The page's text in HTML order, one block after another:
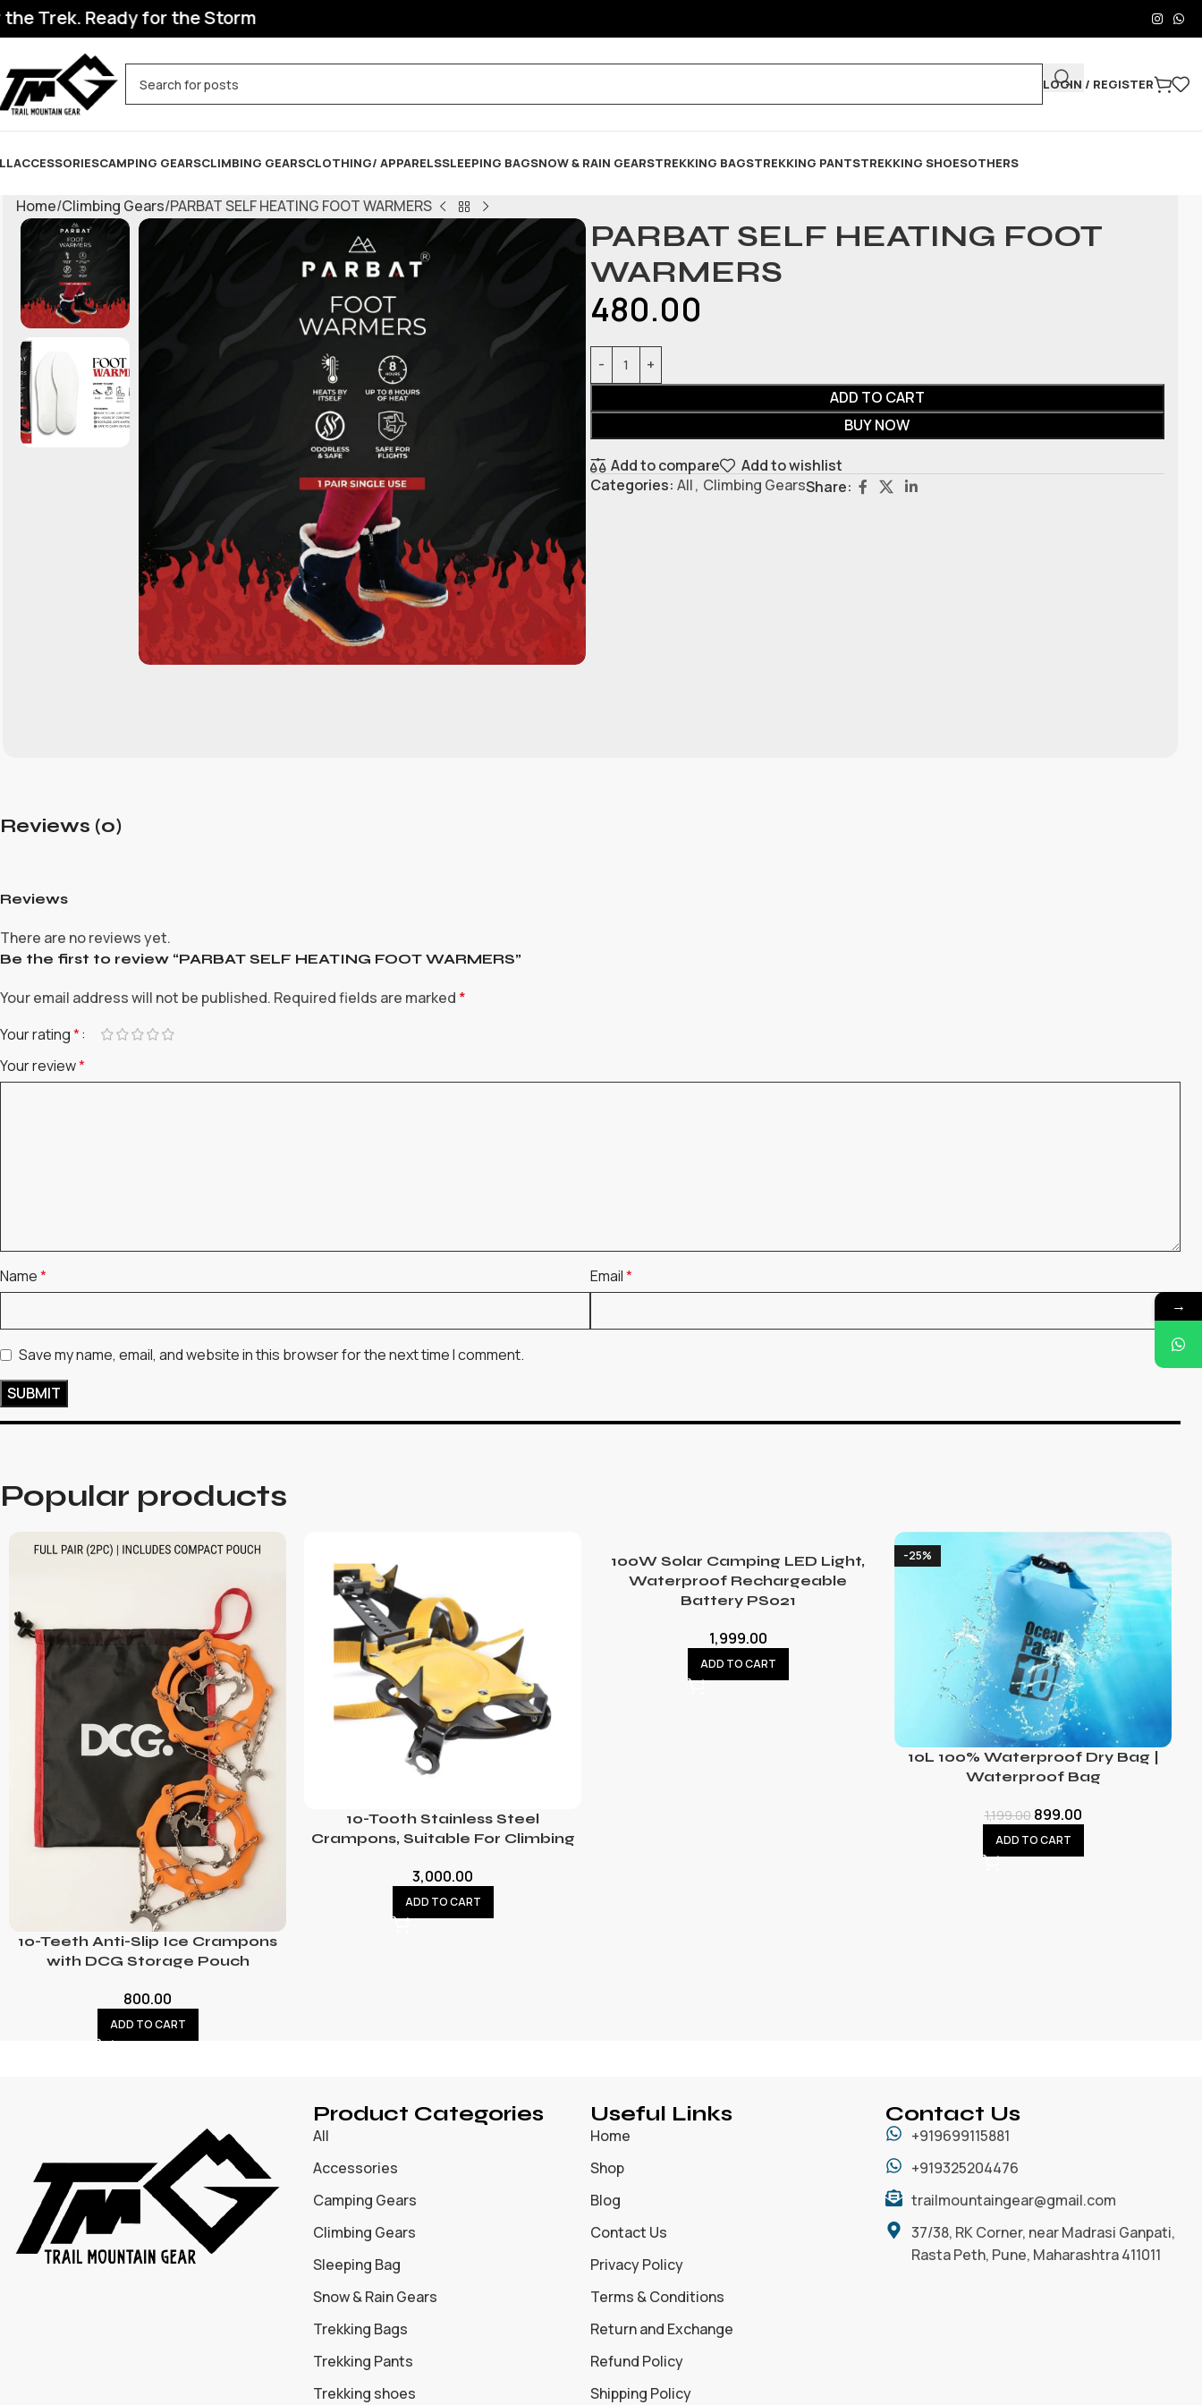
Ready for the Storm
LOGIN / REGISTER
ACCESSORIESCAMPING GEARSCLIMBING GEARSCLOTHING/ APPARELSSLEEPING BAGSNOW & RAIN GEARSTREKKING BAGSTREKKING PANTSTREKKING SHOESOTHERS
Home Climbing Gears PARBAT SELF HEATING FOOT WARMERS
PARBAT SELF HEATING FOOT
WARMERS
480.00
ADD TO CART
BUY NOW
Add to compare
Add to wishlist
Categories: All, Climbing GearsShare:
Reviews (0)
Reviews
There are no reviews yet.
Be the first to review “PARBAT SELF HEATING FOOT WARMERS”
Your email address will not be published. Required fields are marked *
Your rating*
Your review*
Name* Email*
Save my name, email, and website in this browser for the next time I comment.
Popular products
10-Teeth Anti-Slip Ice Crampons
with DCG Storage Pouch
800.00
ADD TO CART
10-Tooth Stainless Steel
Crampons, Suitable For Climbing
3,000.00
ADD TO CART
100W Solar Camping LED Light,
Waterproof Rechargeable
Battery PS021
1,999.00
ADD TO CART
-25%
10L 100% Waterproof Dry Bag |
Waterproof Bag
1,199.00 899.00
ADD TO CART
Product Categories
All
Accessories
Camping Gears
Climbing Gears
Sleeping Bag
Snow & Rain Gears
Trekking Bags
Trekking Pants
Trekking shoes
Useful Links
Home
Shop
Blog
Contact Us
Privacy Policy
Terms & Conditions
Return and Exchange
Refund Policy
Shipping Policy
Contact Us
+919699115881
+919325204476
trailmountaingear@gmail.com
37/38, RK Corner, near Madrasi Ganpati,
Rasta Peth, Pune, Maharashtra 411011
→